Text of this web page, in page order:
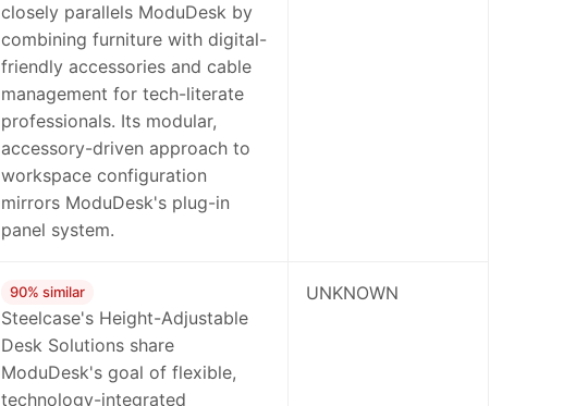
closely parallels ModuDesk by
combining furniture with digital-
friendly accessories and cable
management for tech-literate
professionals. Its modular,
accessory-driven approach to
workspace configuration
mirrors ModuDesk's plug-in
panel system.
90% similar
Steelcase's Height-Adjustable
Desk Solutions share
ModuDesk's goal of flexible,
technology-integrated
UNKNOWN